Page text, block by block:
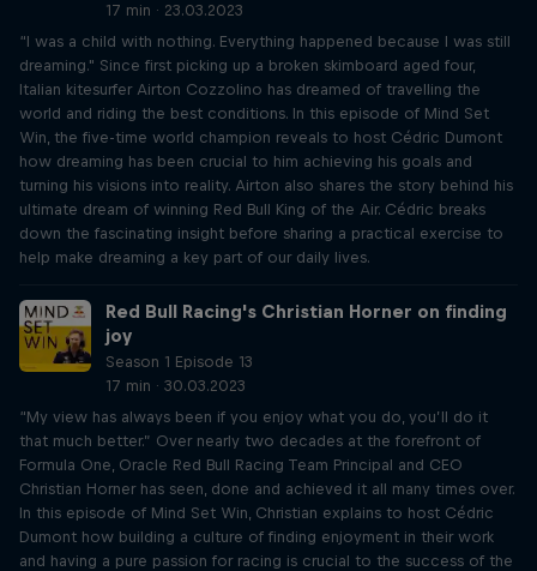
17 min · 23.03.2023
“I was a child with nothing. Everything happened because I was still
dreaming." Since first picking up a broken skimboard aged four,
Italian kitesurfer Airton Cozzolino has dreamed of travelling the
world and riding the best conditions. In this episode of Mind Set
Win, the five-time world champion reveals to host Cédric Dumont
how dreaming has been crucial to him achieving his goals and
turning his visions into reality. Airton also shares the story behind his
ultimate dream of winning Red Bull King of the Air. Cédric breaks
down the fascinating insight before sharing a practical exercise to
help make dreaming a key part of our daily lives.
Red Bull Racing's Christian Horner on finding
joy
Season 1 Episode 13
17 min · 30.03.2023
“My view has always been if you enjoy what you do, you’ll do it
that much better.” Over nearly two decades at the forefront of
Formula One, Oracle Red Bull Racing Team Principal and CEO
Christian Horner has seen, done and achieved it all many times over.
In this episode of Mind Set Win, Christian explains to host Cédric
Dumont how building a culture of finding enjoyment in their work
and having a pure passion for racing is crucial to the success of the